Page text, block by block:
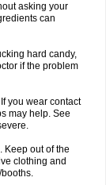
asking your
can
hard candy,
if the problem
you wear contact
may help. See
Keep out of the
clothing and